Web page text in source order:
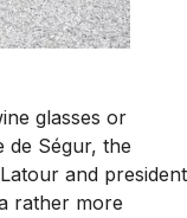
glasses or
de Ségur, the
and president
rather more